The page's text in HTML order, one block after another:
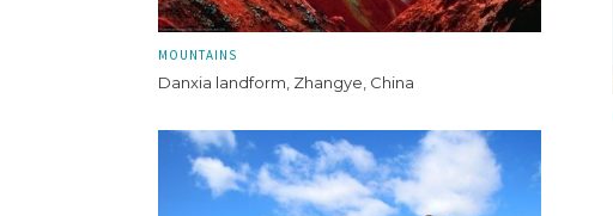
MOUNTAINS
Danxia landform, Zhangye, China